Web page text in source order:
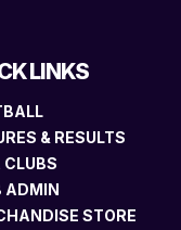
LINKS
& RESULTS
CLUBS
ADMIN
STORE